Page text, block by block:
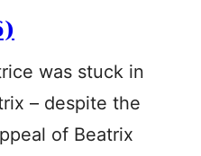
was stuck in
– despite the
of Beatrix